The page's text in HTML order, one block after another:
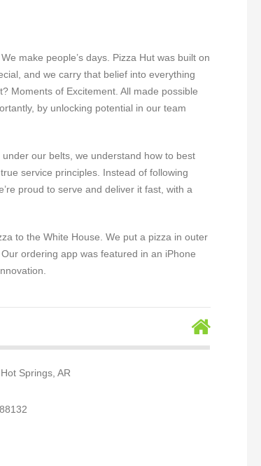
make people’s days. Pizza Hut was built on
and we carry that belief into everything
Moments of Excitement. All made possible
by unlocking potential in our team
our belts, we understand how to best
service principles. Instead of following
proud to serve and deliver it fast, with a
to the White House. We put a pizza in outer
ordering app was featured in an iPhone
Springs, AR